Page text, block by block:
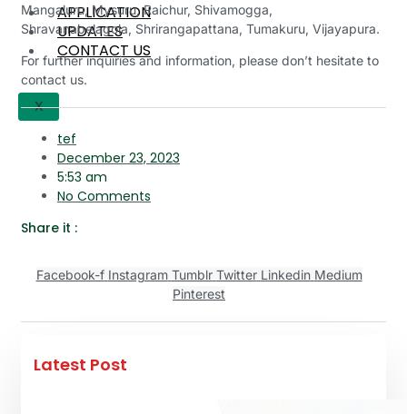
APPLICATION
UPDATES
CONTACT US
X
Mangaluru, Mysuru, Raichur, Shivamogga,
Shravanabelagola, Shrirangapattana, Tumakuru, Vijayapura.
For further inquiries and information, please don’t hesitate to
contact us.
tef
December 23, 2023
5:53 am
No Comments
Share it :
Facebook-f Instagram Tumblr Twitter Linkedin Medium
Pinterest
Latest Post